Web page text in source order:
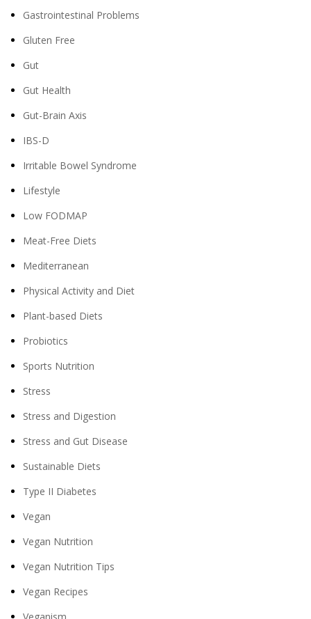
Gastrointestinal Problems
Gluten Free
Gut
Gut Health
Gut-Brain Axis
IBS-D
Irritable Bowel Syndrome
Lifestyle
Low FODMAP
Meat-Free Diets
Mediterranean
Physical Activity and Diet
Plant-based Diets
Probiotics
Sports Nutrition
Stress
Stress and Digestion
Stress and Gut Disease
Sustainable Diets
Type II Diabetes
Vegan
Vegan Nutrition
Vegan Nutrition Tips
Vegan Recipes